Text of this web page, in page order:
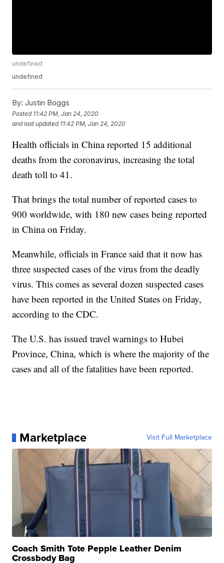
undefined
undefined
By: Justin Boggs
Posted 11:42 PM, Jan 24, 2020
and last updated 11:42 PM, Jan 24, 2020
Health officials in China reported 15 additional
deaths from the coronavirus, increasing the total
death toll to 41.
That brings the total number of reported cases to
900 worldwide, with 180 new cases being reported
in China on Friday.
Meanwhile, officials in France said that it now has
three suspected cases of the virus from the deadly
virus. This comes as several dozen suspected cases
have been reported in the United States on Friday,
according to the CDC.
The U.S. has issued travel warnings to Hubei
Province, China, which is where the majority of the
cases and all of the fatalities have been reported.
Marketplace Visit Full Marketplace
Coach Smith Tote Pepple Leather Denim
Crossbody Bag